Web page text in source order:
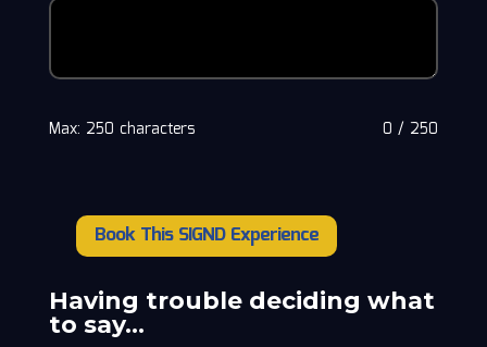
0 / 250
Max: 250 characters
quantity
Book This SIGND Experience
Having trouble deciding what
to say…